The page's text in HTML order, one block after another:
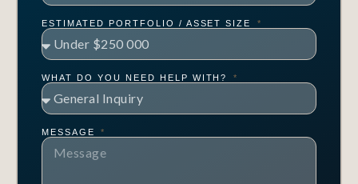
ESTIMATED PORTFOLIO / ASSET SIZE
WHAT DO YOU NEED HELP WITH?
MESSAGE